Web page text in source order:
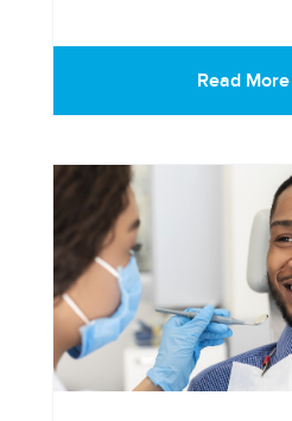
Read